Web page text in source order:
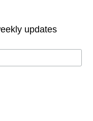
updates